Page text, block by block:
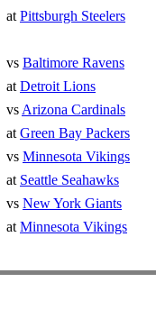
at Pittsburgh Steelers
vs Baltimore Ravens
at Detroit Lions
vs Arizona Cardinals
at Green Bay Packers
vs Minnesota Vikings
at Seattle Seahawks
vs New York Giants
at Minnesota Vikings